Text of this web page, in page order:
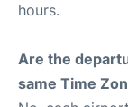
hours.
Are the
same Time